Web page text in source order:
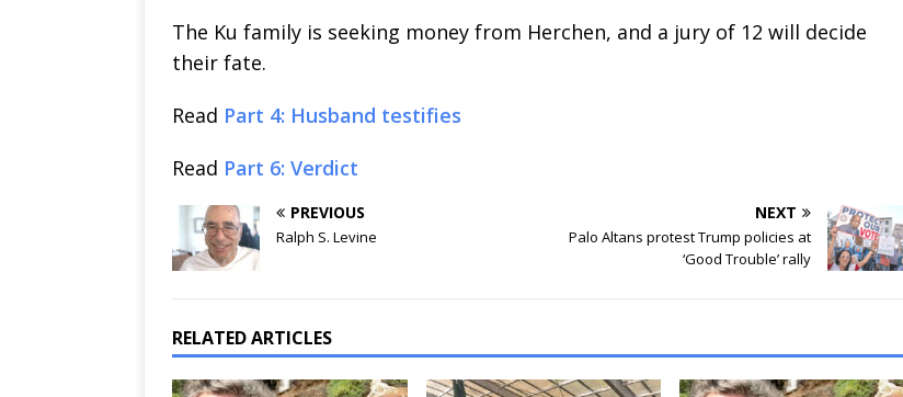
The Ku family is seeking money from Herchen, and a jury of 12 will decide
their fate.
Read Part 4: Husband testifies
Read Part 6: Verdict
PREVIOUS
Ralph S. Levine
NEXT
Palo Altans protest Trump policies at
‘Good Trouble’ rally
RELATED ARTICLES